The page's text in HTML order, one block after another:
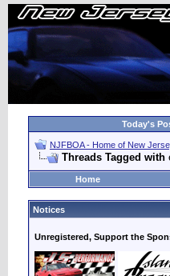
Today's
NJFBOA - Home of New
Threads Tagged with
Home
Notices
Unregistered, Support the